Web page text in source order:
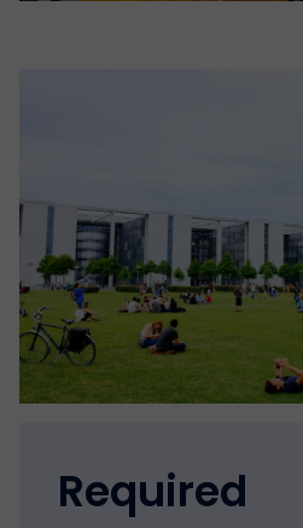
Required